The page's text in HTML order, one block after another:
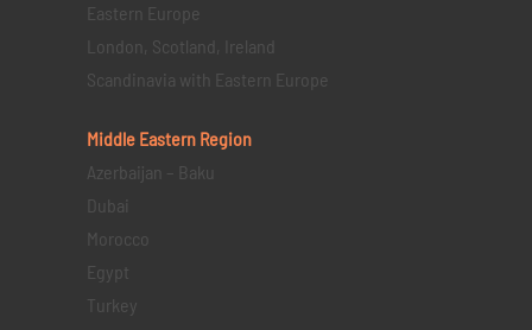
Eastern Europe
London, Scotland, Ireland
Scandinavia with Eastern Europe
Middle Eastern Region
Azerbaijan – Baku
Dubai
Morocco
Egypt
Turkey